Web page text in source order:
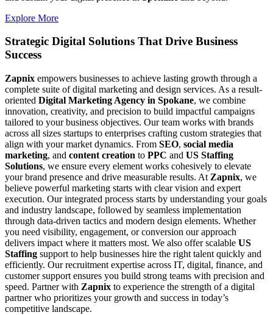
Explore More
Strategic Digital Solutions ThatDrive Business
Success
Zapnix empowers businesses to achieve lasting growth through a
complete suite of digital marketing and design services. As a result-
oriented Digital Marketing Agency in Spokane, we combine
innovation, creativity, and precision to build impactful campaigns
tailored to your business objectives. Our team works with brands
across all sizes startups to enterprises crafting custom strategies that
align with your market dynamics. From SEO, social media
marketing, and content creation to PPC and US Staffing
Solutions, we ensure every element works cohesively to elevate
your brand presence and drive measurable results. At Zapnix, we
believe powerful marketing starts with clear vision and expert
execution. Our integrated process starts by understanding your goals
and industry landscape, followed by seamless implementation
through data-driven tactics and modern design elements. Whether
you need visibility, engagement, or conversion our approach
delivers impact where it matters most. We also offer scalable US
Staffing support to help businesses hire the right talent quickly and
efficiently. Our recruitment expertise across IT, digital, finance, and
customer support ensures you build strong teams with precision and
speed. Partner with Zapnix to experience the strength of a digital
partner who prioritizes your growth and success in today’s
competitive landscape.